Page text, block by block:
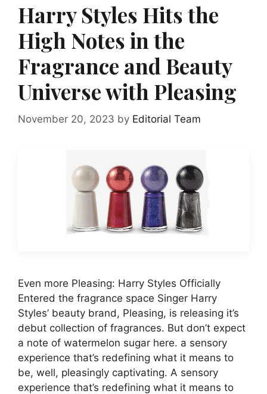
Harry Styles Hits the
High Notes in the
Fragrance and Beauty
Universe with Pleasing
November 20, 2023 by Editorial Team
Even more Pleasing: Harry Styles Officially
Entered the fragrance space Singer Harry
Styles’ beauty brand, Pleasing, is releasing it’s
debut collection of fragrances. But don’t expect
a note of watermelon sugar here. a sensory
experience that’s redefining what it means to
be, well, pleasingly captivating. A sensory
experience that’s redefining what it means to